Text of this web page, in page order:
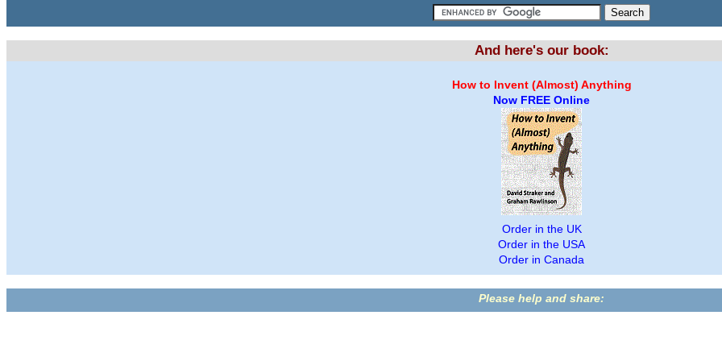
And here's our book:
How to Invent (Almost) Anything
Now FREE Online
Order in the UK
Order in the USA
Order in Canada
Please help and share: